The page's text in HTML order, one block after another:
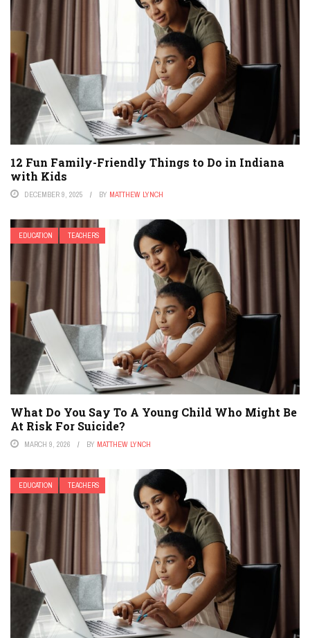
12 Fun Family-Friendly Things to Do in Indiana
with Kids
DECEMBER 9, 2025 BY MATTHEW LYNCH
EDUCATION TEACHERS
What Do You Say To A Young Child Who Might Be
At Risk For Suicide?
MARCH 9, 2026 BY MATTHEW LYNCH
EDUCATION TEACHERS